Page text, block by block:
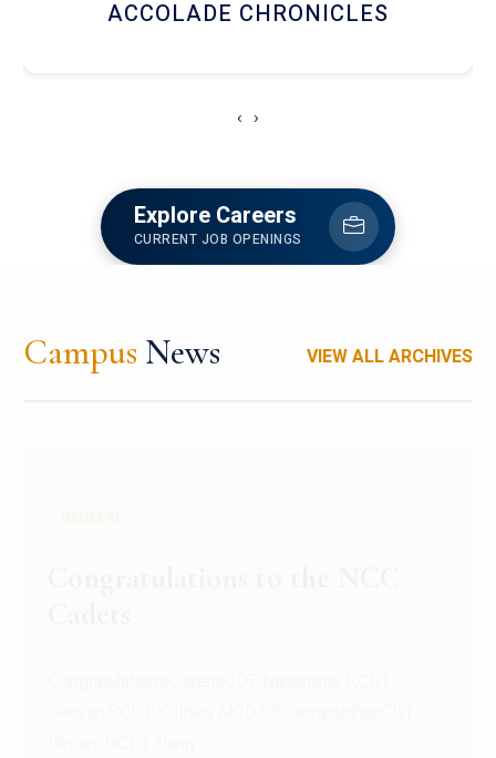
LIBRARY
‹ ›
Explore Careers
CURRENT JOB OPENINGS
Campus News VIEW ALL ARCHIVES